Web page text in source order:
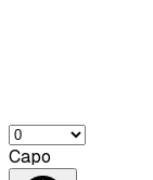
Capo